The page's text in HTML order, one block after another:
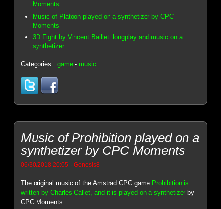
Moments
Music of Platoon played on a synthetizer by CPC
Moments
3D Fight by Vincent Baillet, longplay and music on a
synthetizer
Categories :game - music
Music of Prohibition played on a
synthetizer by CPC Moments
06/30/2018 20:05 -Genesis8
The original music of the Amstrad CPC game Prohibition is
written by Charles Callet, and it is played on a synthetizer by
CPC Moments.